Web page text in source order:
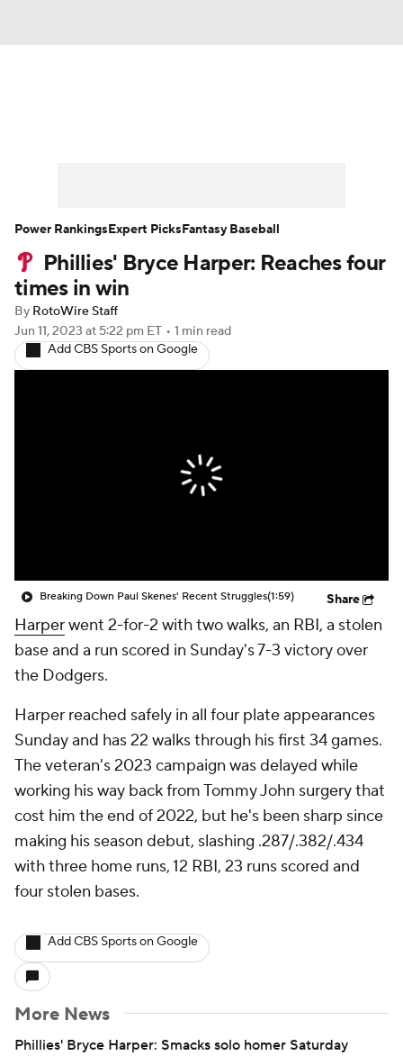
Player Search Stats Injury Report
Phillies' Bryce Harper: Reaches four
times in win
By RotoWire Staff
Jun 11, 2023 at 5:22 pm ET • 1 min read
Add CBS Sports on Google
Breaking Down Paul Skenes' Recent Struggles(1:59) Share
Harperwent 2-for-2 with two walks, an RBI, a stolen
base and a run scored in Sunday's 7-3 victory over
the Dodgers.
Harper reached safely in all four plate appearances
Sunday and has 22 walks through his first 34 games.
The veteran's 2023 campaign was delayed while
working his way back from Tommy John surgery that
cost him the end of 2022, but he's been sharp since
making his season debut, slashing .287/.382/.434
with three home runs, 12 RBI, 23 runs scored and
four stolen bases.
Add CBS Sports on Google
More News
Phillies' Bryce Harper: Smacks solo homer Saturday
Power RankingsExpert PicksFantasy Baseball